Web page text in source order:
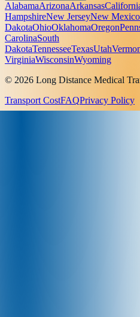
AlabamaArizonaArkansas
HampshireNew JerseyNew Mexico
DakotaOhioOklahomaOregon
CarolinaSouth
DakotaTennesseeTexasUtah
VirginiaWisconsinWyoming
© 2026 Long Distance Medical
Transport CostFAQPrivacy Policy